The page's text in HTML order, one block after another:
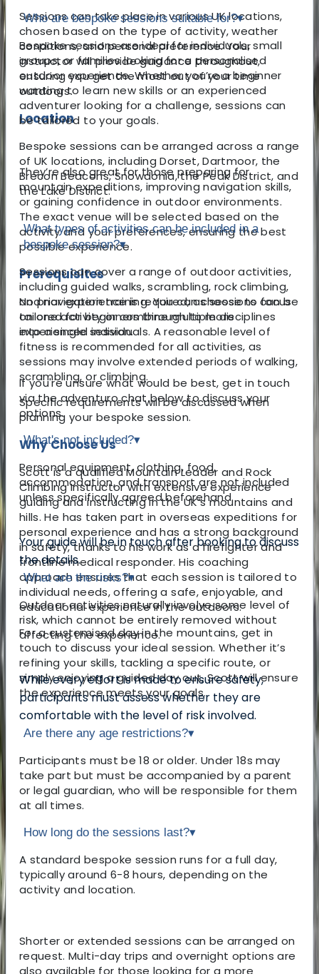
Sessions can take place in various UK locations,
chosen based on the type of activity, weather
conditions, and personal preference. Your
instructor will provide guidance throughout,
ensuring you get the most out of your time
outdoors.
Location
Bespoke sessions can be arranged across a range
of UK locations, including Dorset, Dartmoor, the
Brecon Beacons, Snowdonia, the Peak District, and
the Lake District.
The exact venue will be selected based on the
activity and your preferences, ensuring the best
possible experience.
Prerequisites
No prior experience is required, as sessions can be
tailored for beginners through to more
experienced individuals. A reasonable level of
fitness is recommended for all activities, as
sessions may involve extended periods of walking,
scrambling, or climbing.
Specific requirements will be discussed when
planning your bespoke session.
Why Choose Us
Scott is a qualified Mountain Leader and Rock
Climbing Instructor with extensive experience
guiding and instructing in the UK’s mountains and
hills. He has taken part in overseas expeditions for
personal experience and has a strong background
in safety, thanks to his work as a firefighter and
frontline medical responder. His coaching
approach ensures that each session is tailored to
individual needs, offering a safe, enjoyable, and
educational experience in the outdoors.
For a customised day in the mountains, get in
touch to discuss your ideal session. Whether it’s
refining your skills, tackling a specific route, or
simply enjoying a guided day out, Scott will ensure
the experience meets your goals.
Who are bespoke sessions suitable for?▾
Bespoke sessions are ideal for individuals, small
groups, or families looking for a personalised
outdoor experience. Whether you’re a beginner
wanting to learn new skills or an experienced
adventurer looking for a challenge, sessions can
be tailored to your goals.
They’re also great for those preparing for
mountain expeditions, improving navigation skills,
or gaining confidence in outdoor environments.
What types of activities can be included in a
bespoke session?▾
Sessions can cover a range of outdoor activities,
including guided walks, scrambling, rock climbing,
and navigation training. You can choose to focus
on one activity or combine multiple disciplines
into a single session.
If you're unsure what would be best, get in touch
via the adventuro chat below to discuss your
options.
What's not included?▾
Personal equipment, clothing, food,
accommodation, and transport are not included
unless specifically agreed beforehand.
Your guide will be in touch after booking to discuss
the details.
What are the risks?▾
Outdoor activities naturally involve some level of
risk, which cannot be entirely removed without
affecting the experience.
While every effort is made to ensure safety,
participants must assess whether they are
comfortable with the level of risk involved.
Are there any age restrictions?▾
Participants must be 18 or older. Under 18s may
take part but must be accompanied by a parent
or legal guardian, who will be responsible for them
at all times.
How long do the sessions last?▾
A standard bespoke session runs for a full day,
typically around 6-8 hours, depending on the
activity and location.
Shorter or extended sessions can be arranged on
request. Multi-day trips and overnight options are
also available for those looking for a more